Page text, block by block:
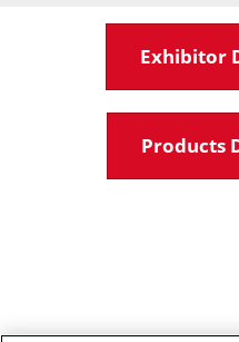
Exhibitor
Products